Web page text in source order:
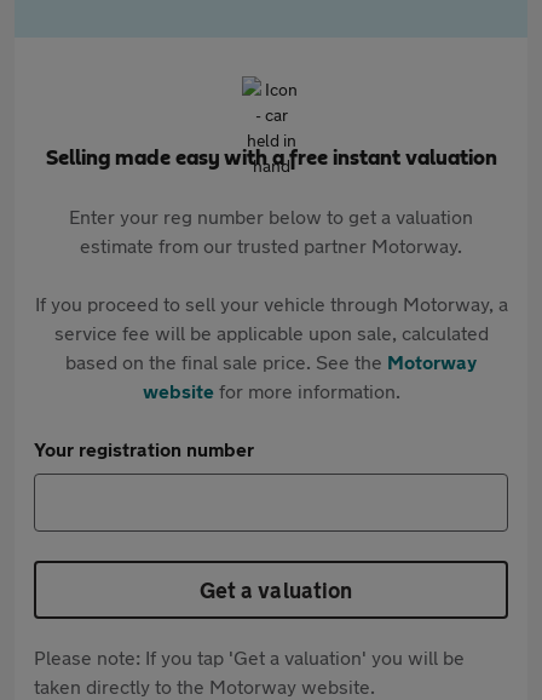
Selling made easy with a free instant valuation
Enter your reg number below to get a valuation
estimate from our trusted partner Motorway.
If you proceed to sell your vehicle through Motorway, a
service fee will be applicable upon sale, calculated
based on the final sale price. See the Motorway
websitefor more information.
Your registration number
Get a valuation
Please note: If you tap 'Get a valuation' you will be
taken directly to the Motorway website.